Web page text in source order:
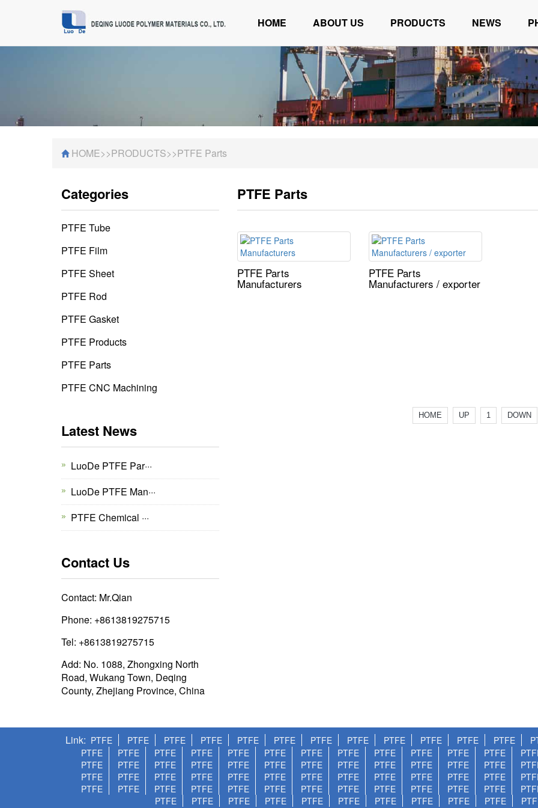
HOME ABOUT US PRODUCTS NEWS
HOME>>PRODUCTS>>PTFE Parts
PTFE Parts
PTFE Parts
Manufacturers
PTFE Parts
Manufacturers / exporter
HOME UP 1 DOWN
Categories
PTFE Tube
PTFE Film
PTFE Sheet
PTFE Rod
PTFE Gasket
PTFE Products
PTFE Parts
PTFE CNC Machining
Latest News
LuoDe PTFE Par···
LuoDe PTFE Man···
PTFE Chemical ···
Contact Us
Contact: Mr.Qian
Phone: +8613819275715
Tel: +8613819275715
Add: No. 1088, Zhongxing North
Road, Wukang Town, Deqing
County, Zhejiang Province, China
Link PTFE PTFE PTFE PTFE PTFE PTFE PTFE PTFE PTFE PTFE PTFE PTFE
PTFE
PTFE PTFE PTFE PTFE PTFE PTFE PTFE PTFE PTFE PTFE PTFE
PTFE
PTFE PTFE PTFE PTFE PTFE PTFE PTFE PTFE PTFE PTFE PTFE
PTFE
PTFE PTFE PTFE PTFE PTFE PTFE PTFE PTFE PTFE PTFE PTFE
PTFE
PTFE PTFE PTFE PTFE PTFE PTFE PTFE PTFE PTFE PTFE PTFE
PTFE
PTFE PTFE PTFE PTFE PTFE PTFE PTFE PTFE PTFE